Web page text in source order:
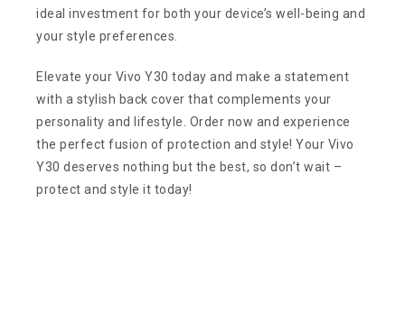
ideal investment for both your device’s well-being and
your style preferences.
Elevate your Vivo Y30 today and make a statement
with a stylish back cover that complements your
personality and lifestyle. Order now and experience
the perfect fusion of protection and style! Your Vivo
Y30 deserves nothing but the best, so don’t wait –
protect and style it today!